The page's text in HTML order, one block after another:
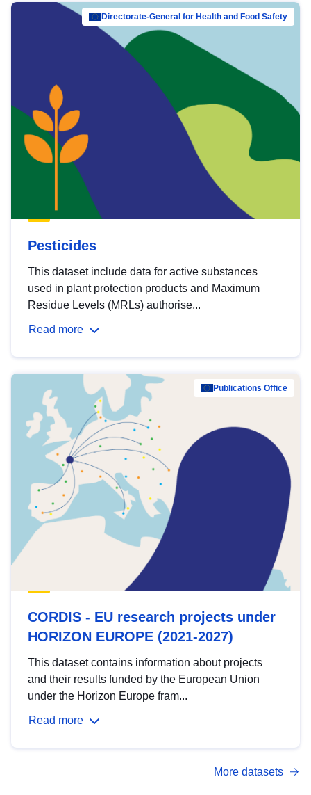
Directorate-General for Health and Food Safety
Pesticides
This dataset include data for active substances
used in plant protection products and Maximum
Residue Levels (MRLs) authorise...
Read more
Publications Office
CORDIS - EU research projects under
HORIZON EUROPE (2021-2027)
This dataset contains information about projects
and their results funded by the European Union
under the Horizon Europe fram...
Read more
More datasets